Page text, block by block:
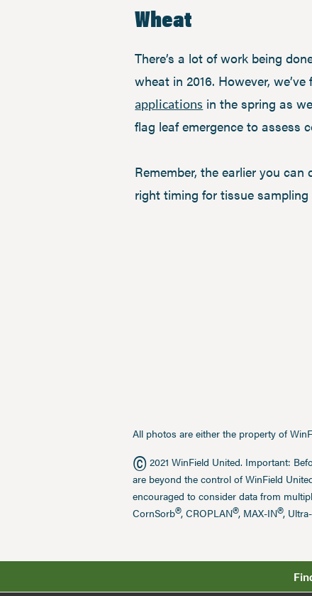
Wheat
There’s a lot of work being
wheat in 2016. However,
applications in the spring as
flag leaf emergence to assess
Remember, the earlier you
right timing for tissue
All photos are either the property of
© 2021 WinField United. Important:
are beyond the control of WinField
encouraged to consider data from
CornSorb®, CROPLAN®, MAX-IN®,